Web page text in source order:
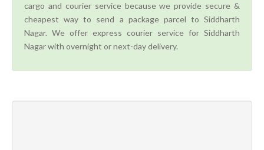
cargo and courier service because we provide secure &
cheapest way to send a package parcel to Siddharth
Nagar. We offer express courier service for Siddharth
Nagar with overnight or next-day delivery.